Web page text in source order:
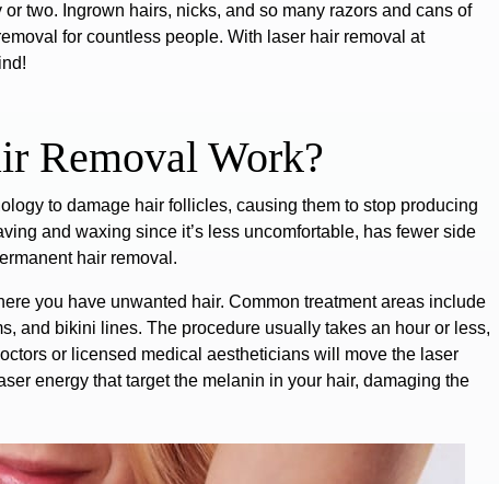
two. Ingrown hairs, nicks, and so many razors and cans of
for countless people. With laser hair removal at
Removal Work?
to damage hair follicles, causing them to stop producing
and waxing since it’s less uncomfortable, has fewer side
hair removal.
you have unwanted hair. Common treatment areas include
and bikini lines. The procedure usually takes an hour or less,
or licensed medical aestheticians will move the laser
energy that target the melanin in your hair, damaging the